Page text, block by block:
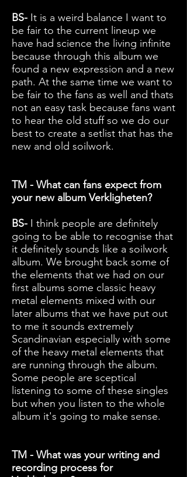
BS- It is a weird balance I want to
be fair to the current lineup we
have had science the living infinite
because through this album we
found a new expression and a new
path. At the same time we want to
be fair to the fans as well and thats
not an easy task because fans want
to hear the old stuff so we do our
best to create a setlist that has the
new and old soilwork.
TM - What can fans expect from
your new album Verkligheten?
BS- I think people are definitely
going to be able to recognise that
it definitely sounds like a soilwork
album. We brought back some of
the elements that we had on our
first albums some classic heavy
metal elements mixed with our
later albums that we have put out
to me it sounds extremely
Scandinavian especially with some
of the heavy metal elements that
are running through the album.
Some people are sceptical
listening to some of these singles
but when you listen to the whole
album it's going to make sense.
TM - What was your writing and
recording process for